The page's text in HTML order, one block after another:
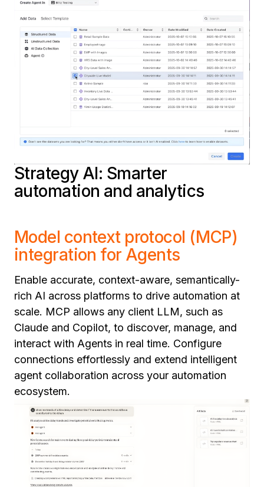
Strategy AI: Smarter
automation and analytics
Model context protocol (MCP)
integration for Agents
Enable accurate, context-aware, semantically-
rich AI across platforms to drive automation at
scale. MCP allows any client LLM, such as
Claude and Copilot, to discover, manage, and
interact with Agents in real time. Configure
connections effortlessly and extend intelligent
agent collaboration across your automation
ecosystem.